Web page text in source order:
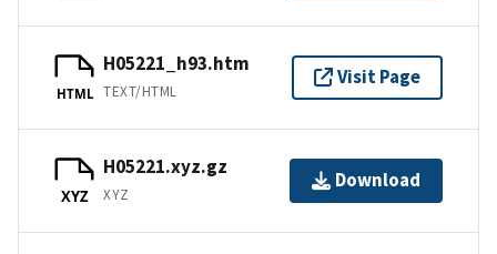
HTML
H05221_h93.htm
TEXT/HTML
Visit Page
XYZ
H05221.xyz.gz
XYZ
Download